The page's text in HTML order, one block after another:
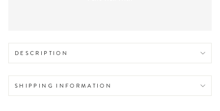
DESCRIPTION
SHIPPING INFORMATION